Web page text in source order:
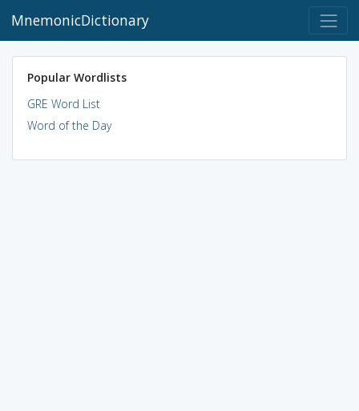
MnemonicDictionary
Popular Wordlists
GRE Word List
Word of the Day